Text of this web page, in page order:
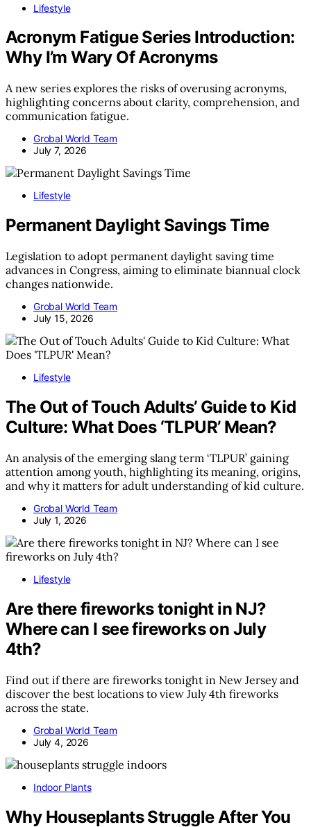
Lifestyle
Acronym Fatigue Series Introduction:
Why I’m Wary Of Acronyms
A new series explores the risks of overusing acronyms,
highlighting concerns about clarity, comprehension, and
communication fatigue.
Grobal World Team
July 7, 2026
Lifestyle
Permanent Daylight Savings Time
Legislation to adopt permanent daylight saving time
advances in Congress, aiming to eliminate biannual clock
changes nationwide.
Grobal World Team
July 15, 2026
Lifestyle
The Out of Touch Adults’ Guide to Kid
Culture: What Does ‘TLPUR’ Mean?
An analysis of the emerging slang term ‘TLPUR’ gaining
attention among youth, highlighting its meaning, origins,
and why it matters for adult understanding of kid culture.
Grobal World Team
July 1, 2026
Lifestyle
Are there fireworks tonight in NJ?
Where can I see fireworks on July
4th?
Find out if there are fireworks tonight in New Jersey and
discover the best locations to view July 4th fireworks
across the state.
Grobal World Team
July 4, 2026
Indoor Plants
Why Houseplants Struggle After You